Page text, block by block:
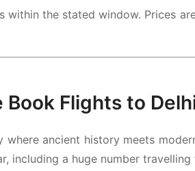
the stated window. Prices
Book Flights to
ancient history meets
including a huge number